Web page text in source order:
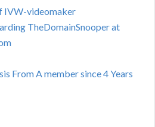
IVW-videomaker
TheDomainSnooper at
From A member since 4 Years